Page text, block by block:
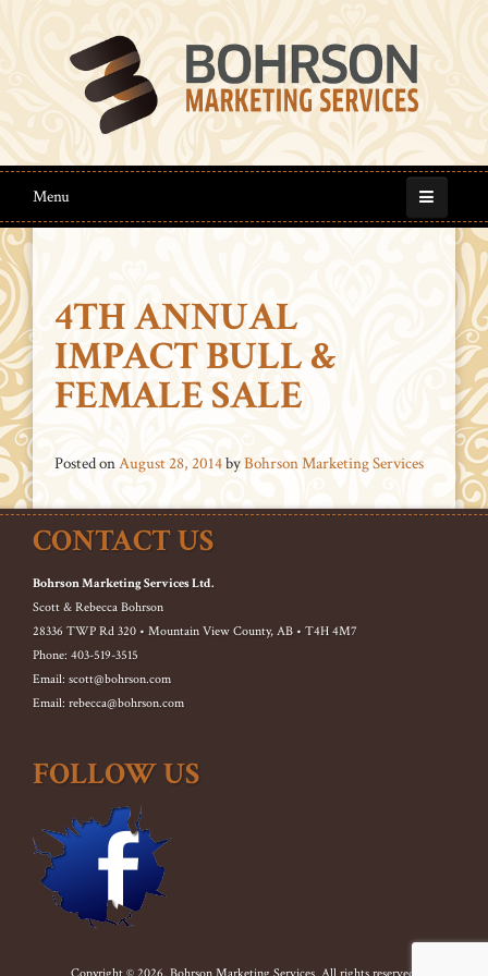
Menu
4TH ANNUAL
IMPACT BULL &
FEMALE SALE
Posted onAugust 28, 2014byBohrson Marketing Services
CONTACT US
Bohrson Marketing Services Ltd.
Scott & Rebecca Bohrson
28336 TWP Rd 320 • Mountain View County, AB • T4H 4M7
Phone: 403-519-3515
Email: scott@bohrson.com
Email: rebecca@bohrson.com
FOLLOW US